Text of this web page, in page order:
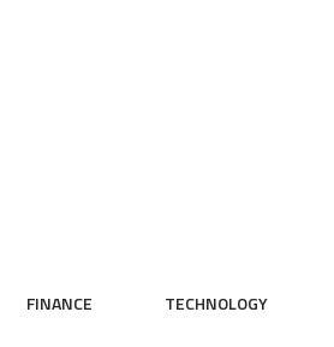
FINANCE TECHNOLOGY